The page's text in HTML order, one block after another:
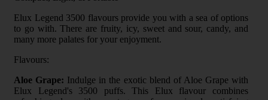
Elux Legend 3500 flavours provide you with a sea of options
to go with. There are fruity, icy, sweet and sour, candy, and
many more palates for your enjoyment.
Flavours:
Aloe Grape: Indulge in the exotic blend of Aloe Grape with
Elux Legend's 3500 puffs. This Elux flavour combines